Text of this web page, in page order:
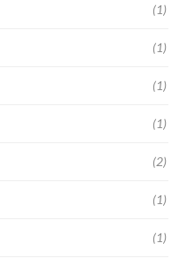
(1)
(1)
(1)
(1)
(2)
(1)
(1)